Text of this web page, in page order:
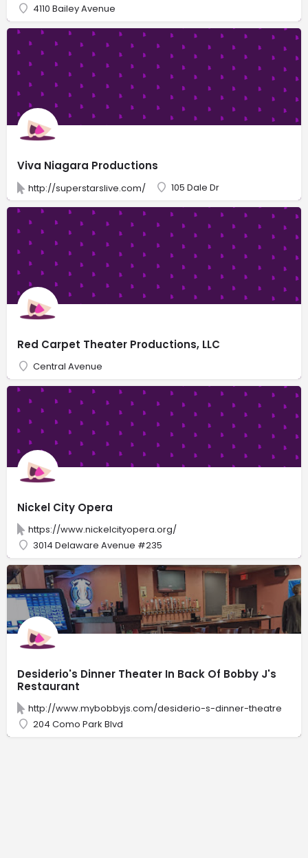
4110 Bailey Avenue
Viva Niagara Productions
http://superstarslive.com/ 105 Dale Dr
Red Carpet Theater Productions, LLC
Central Avenue
Nickel City Opera
https://www.nickelcityopera.org/
3014 Delaware Avenue #235
Desiderio's Dinner Theater In Back Of Bobby J's
Restaurant
http://www.mybobbyjs.com/desiderio-s-dinner-theatre
204 Como Park Blvd